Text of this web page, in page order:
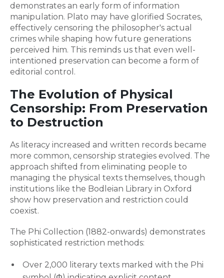
demonstrates an early form of information
manipulation. Plato may have glorified Socrates,
effectively censoring the philosopher's actual
crimes while shaping how future generations
perceived him. This reminds us that even well-
intentioned preservation can become a form of
editorial control.
The Evolution of Physical
Censorship: From Preservation
to Destruction
As literacy increased and written records became
more common, censorship strategies evolved. The
approach shifted from eliminating people to
managing the physical texts themselves, though
institutions like the Bodleian Library in Oxford
show how preservation and restriction could
coexist.
The Phi Collection (1882-onwards) demonstrates
sophisticated restriction methods:
Over 2,000 literary texts marked with the Phi